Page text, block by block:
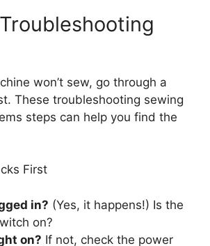
won’t sew, go through a
These troubleshooting sewing
steps can help you find the
First
in? (Yes, it happens!) Is the
on?
on? If not, check the power